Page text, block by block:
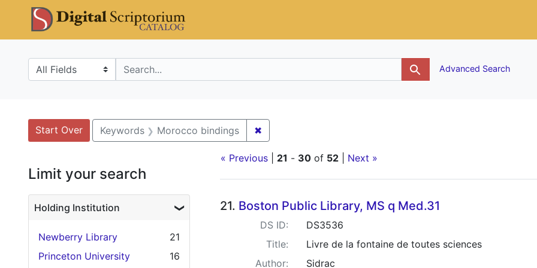
Skip
Skip to
main
Skip
result
Search in
search for Advanced Search
Search
Search Constraints
Start Over
You searched for:Keywords Morocco bindings ✖
« Previous 21 - 30 of 52 Next »
Search Results
21. Boston Public Library, MS q Med.31
DS ID:
DS3536
Title:
Livre de la fontaine de toutes sciences
Author:
Sidrac
Limit your search
Holding Institution
Newberry Library
21
Princeton University
16